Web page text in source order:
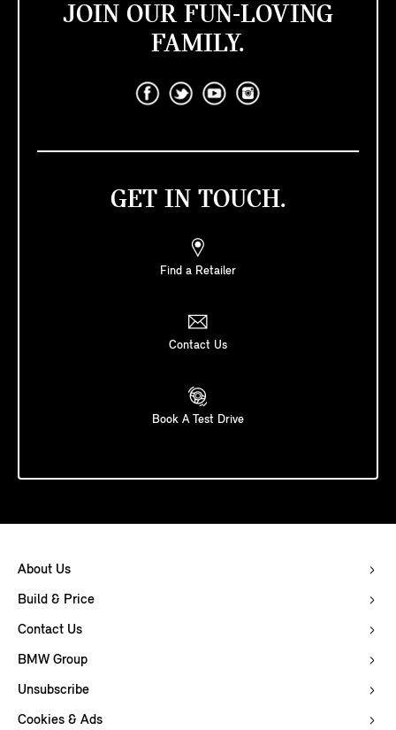
JOIN OUR FUN-LOVING
FAMILY.
GET IN TOUCH.
Find a Retailer
Contact Us
Book A Test Drive
About Us
Build & Price
Contact Us
BMW Group
Unsubscribe
Cookies & Ads